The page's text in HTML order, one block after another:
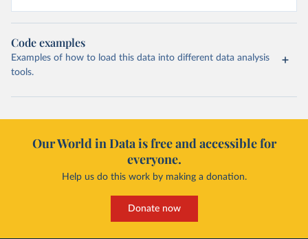
Code examples
Examples of how to load this data into different data analysis
tools.
Our World in Data is free and accessible for
everyone.
Help us do this work by making a donation.
Donate now